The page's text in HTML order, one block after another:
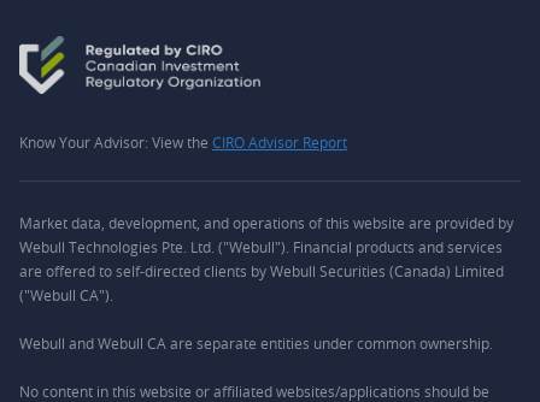
Know Your Advisor: View the CIRO Advisor Report
Market data, development, and operations of this website are provided by
Webull Technologies Pte. Ltd. ("Webull"). Financial products and services
are offered to self-directed clients by Webull Securities (Canada) Limited
("Webull CA").
Webull and Webull CA are separate entities under common ownership.
No content in this website or affiliated websites/applications should be